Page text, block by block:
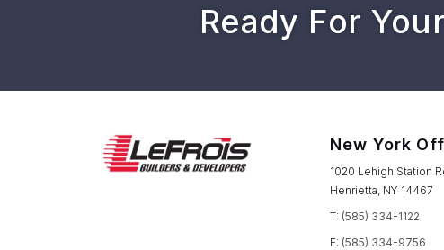
Ready For
New York
1020 Lehigh Station
Henrietta, NY 14467
T: (585) 334-1122
F: (585) 334-9756